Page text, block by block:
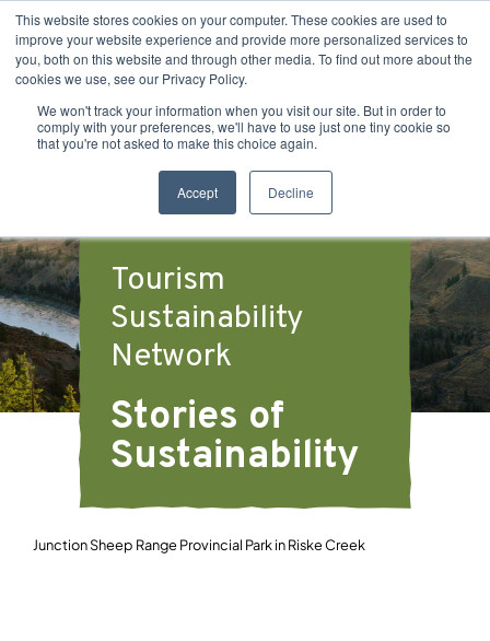
This website stores cookies on your computer. These cookies are used to
improve your website experience and provide more personalized services to
you, both on this website and through other media. To find out more about the
cookies we use, see our Privacy Policy.
We won't track your information when you visit our site. But in order to
comply with your preferences, we'll have to use just one tiny cookie so
that you're not asked to make this choice again.
Accept Decline
Tourism
Sustainability
Network
Stories of
Sustainability
Junction Sheep Range Provincial Park in Riske Creek